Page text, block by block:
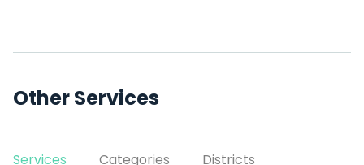
Other Services
Services Categories Districts